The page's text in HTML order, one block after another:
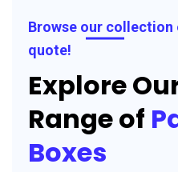
Browse our
quote!
Explore
Range of
Boxes